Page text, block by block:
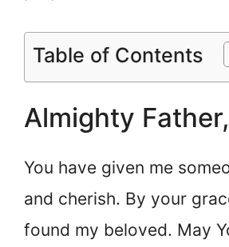
Table of Contents
Almighty Father,
You have given me
and cherish. By your
found my beloved. May